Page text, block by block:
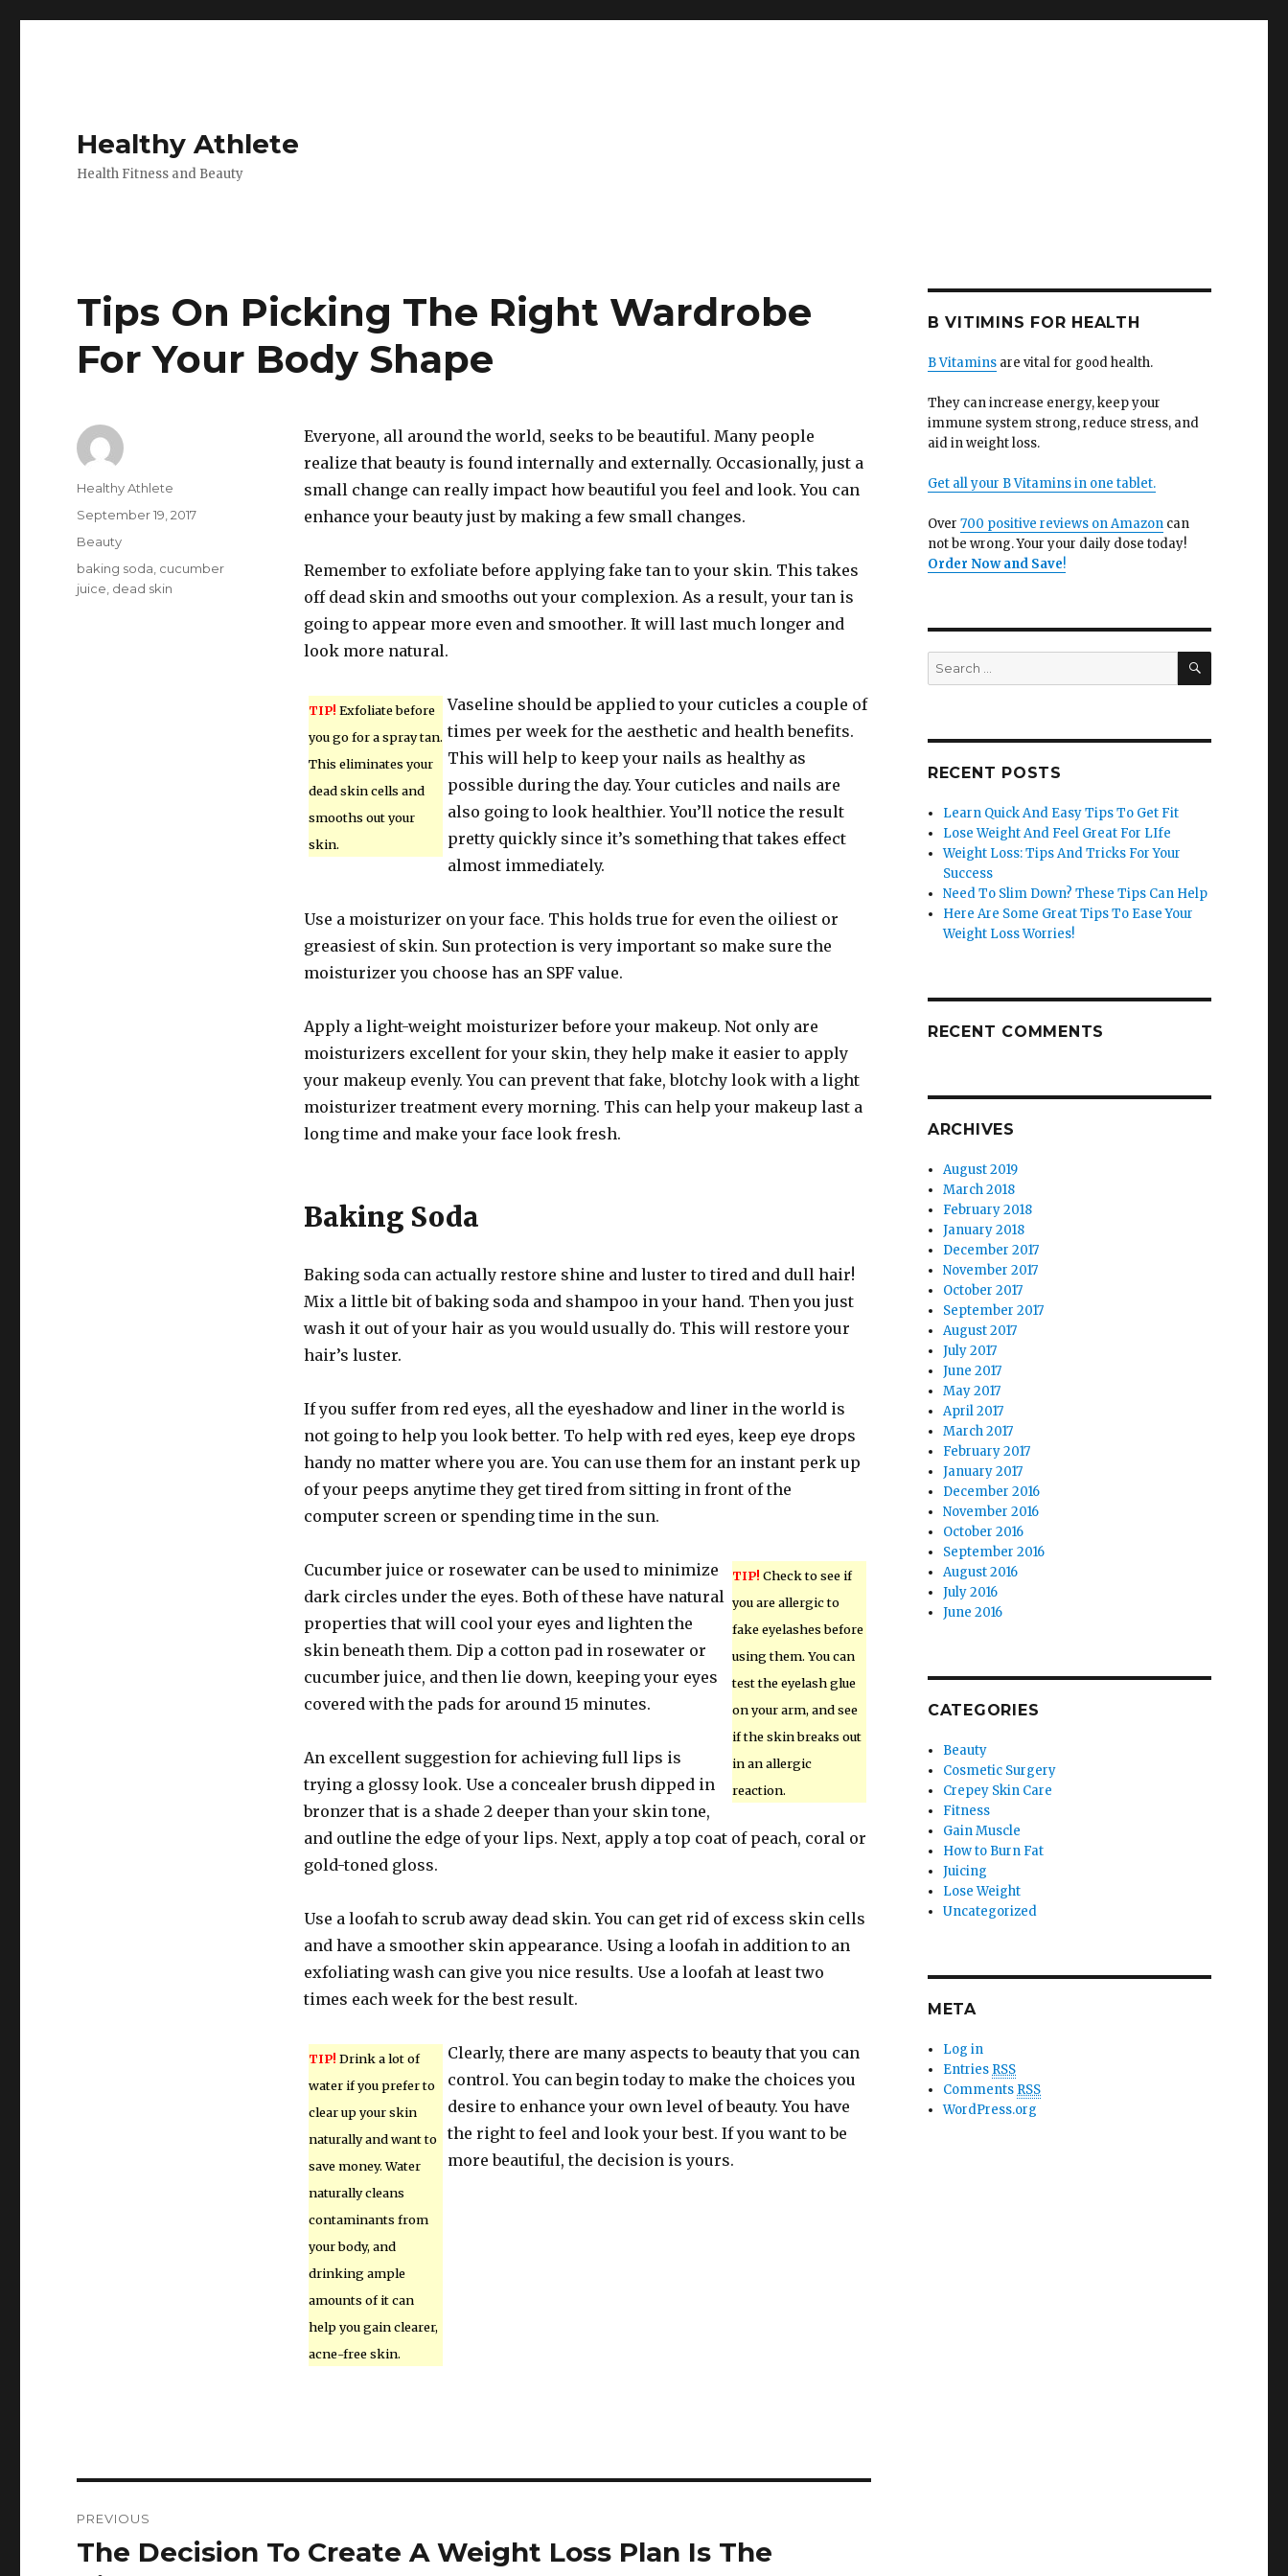
Healthy Athlete
Health Fitness and Beauty
Tips On Picking The Right Wardrobe
For Your Body Shape
Everyone, all around the world, seeks to be beautiful. Many people
realize that beauty is found internally and externally. Occasionally, just a
small change can really impact how beautiful you feel and look. You can
enhance your beauty just by making a few small changes.
Remember to exfoliate before applying fake tan to your skin. This takes
off dead skin and smooths out your complexion. As a result, your tan is
going to appear more even and smoother. It will last much longer and
look more natural.
TIP! Exfoliate before
you go for a spray tan.
This eliminates your
dead skin cells and
smooths out your
skin.
Vaseline should be applied to your cuticles a couple of
times per week for the aesthetic and health benefits.
This will help to keep your nails as healthy as
possible during the day. Your cuticles and nails are
also going to look healthier. You’ll notice the result
pretty quickly since it’s something that takes effect
almost immediately.
Use a moisturizer on your face. This holds true for even the oiliest or
greasiest of skin. Sun protection is very important so make sure the
moisturizer you choose has an SPF value.
Apply a light-weight moisturizer before your makeup. Not only are
moisturizers excellent for your skin, they help make it easier to apply
your makeup evenly. You can prevent that fake, blotchy look with a light
moisturizer treatment every morning. This can help your makeup last a
long time and make your face look fresh.
Baking Soda
Baking soda can actually restore shine and luster to tired and dull hair!
Mix a little bit of baking soda and shampoo in your hand. Then you just
wash it out of your hair as you would usually do. This will restore your
hair’s luster.
If you suffer from red eyes, all the eyeshadow and liner in the world is
not going to help you look better. To help with red eyes, keep eye drops
handy no matter where you are. You can use them for an instant perk up
of your peeps anytime they get tired from sitting in front of the
computer screen or spending time in the sun.
TIP! Check to see if
you are allergic to
fake eyelashes before
using them. You can
test the eyelash glue
on your arm, and see
if the skin breaks out
in an allergic
reaction.
Cucumber juice or rosewater can be used to minimize
dark circles under the eyes. Both of these have natural
properties that will cool your eyes and lighten the
skin beneath them. Dip a cotton pad in rosewater or
cucumber juice, and then lie down, keeping your eyes
covered with the pads for around 15 minutes.
An excellent suggestion for achieving full lips is
trying a glossy look. Use a concealer brush dipped in
bronzer that is a shade 2 deeper than your skin tone,
and outline the edge of your lips. Next, apply a top coat of peach, coral or
gold-toned gloss.
Use a loofah to scrub away dead skin. You can get rid of excess skin cells
and have a smoother skin appearance. Using a loofah in addition to an
exfoliating wash can give you nice results. Use a loofah at least two
times each week for the best result.
TIP! Drink a lot of
water if you prefer to
clear up your skin
naturally and want to
save money. Water
naturally cleans
contaminants from
your body, and
drinking ample
amounts of it can
help you gain clearer,
acne-free skin.
Clearly, there are many aspects to beauty that you can
control. You can begin today to make the choices you
desire to enhance your own level of beauty. You have
the right to feel and look your best. If you want to be
more beautiful, the decision is yours.
Author
Healthy Athlete
Posted
on
September 19, 2017
Categories
Beauty
Tags
baking soda cucumber
juice dead skin
navigation
PREVIOUS
Previous
The Decision To Create A Weight Loss Plan Is The
B VITIMINS FOR HEALTH
B Vitaminsare vital for good health.
They can increase energy, keep your
immune system strong, reduce stress, and
aid in weight loss.
Get all your B Vitamins in one tablet.
Over 700 positive reviews on Amazoncan
not be wrong. Your your daily dose today!
Order Now and Save!
Search
for:
SEARCH
RECENT POSTS
Learn Quick And Easy Tips To Get Fit
Lose Weight And Feel Great For LIfe
Weight Loss: Tips And Tricks For Your
Success
Need To Slim Down? These Tips Can Help
Here Are Some Great Tips To Ease Your
Weight Loss Worries!
RECENT COMMENTS
ARCHIVES
August 2019
March 2018
February 2018
January 2018
December 2017
November 2017
October 2017
September 2017
August 2017
July 2017
June 2017
May 2017
April 2017
March 2017
February 2017
January 2017
December 2016
November 2016
October 2016
September 2016
August 2016
July 2016
June 2016
CATEGORIES
Beauty
Cosmetic Surgery
Crepey Skin Care
Fitness
Gain Muscle
How to Burn Fat
Juicing
Lose Weight
Uncategorized
META
Log in
Entries RSS
Comments RSS
WordPress.org